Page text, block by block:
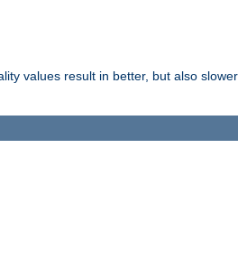
values result in better, but also slower